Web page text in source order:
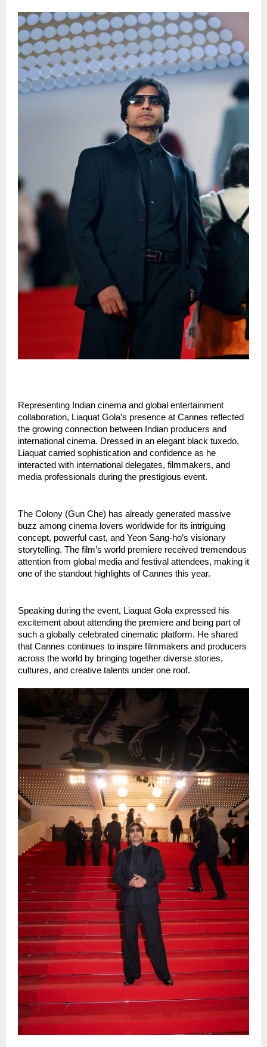
Representing Indian cinema and global entertainment
collaboration, Liaquat Gola’s presence at Cannes reflected
the growing connection between Indian producers and
international cinema. Dressed in an elegant black tuxedo,
Liaquat carried sophistication and confidence as he
interacted with international delegates, filmmakers, and
media professionals during the prestigious event.
The Colony (Gun Che) has already generated massive
buzz among cinema lovers worldwide for its intriguing
concept, powerful cast, and Yeon Sang-ho’s visionary
storytelling. The film’s world premiere received tremendous
attention from global media and festival attendees, making it
one of the standout highlights of Cannes this year.
Speaking during the event, Liaquat Gola expressed his
excitement about attending the premiere and being part of
such a globally celebrated cinematic platform. He shared
that Cannes continues to inspire filmmakers and producers
across the world by bringing together diverse stories,
cultures, and creative talents under one roof.